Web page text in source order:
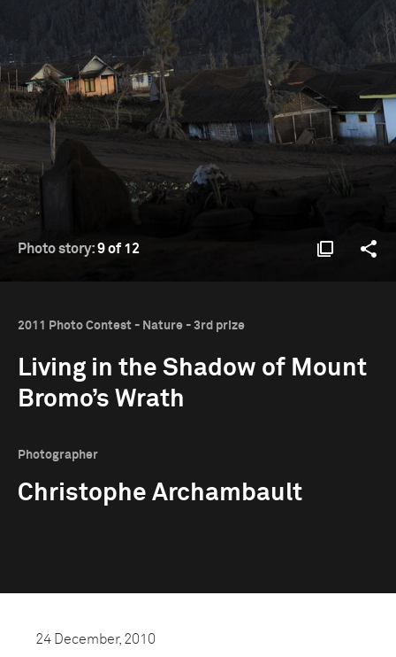
Photo story:9 of 12
2011 Photo Contest - Nature - 3rd prize
Living in the Shadow of Mount
Bromo’s Wrath
Photographer
Christophe Archambault
24 December, 2010